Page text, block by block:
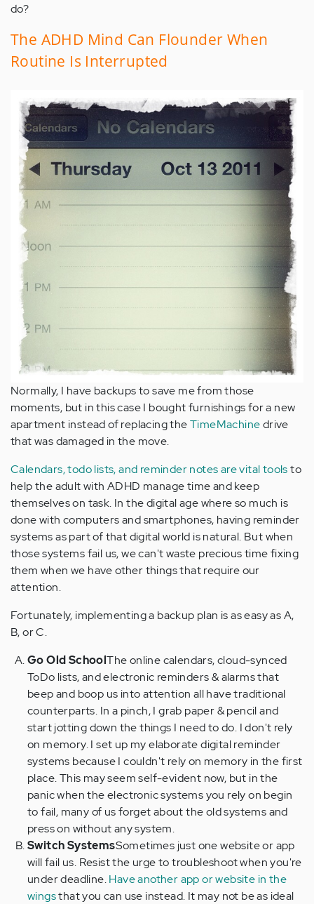
do?
The ADHD Mind Can Flounder When
Routine Is Interrupted
Normally, I have backups to save me from those
moments, but in this case I bought furnishings for a new
apartment instead of replacing theTimeMachinedrive
that was damaged in the move.
Calendars, todo lists, and reminder notes are vital toolsto
help the adult with ADHD manage time and keep
themselves on task. In the digital age where so much is
done with computers and smartphones, having reminder
systems as part of that digital world is natural. But when
those systems fail us, we can't waste precious time fixing
them when we have other things that require our
attention.
Fortunately, implementing a backup plan is as easy as A,
B, or C.
Go Old SchoolThe online calendars, cloud-synced
ToDo lists, and electronic reminders & alarms that
beep and boop us into attention all have traditional
counterparts. In a pinch, I grab paper & pencil and
start jotting down the things I need to do. I don't rely
on memory. I set up my elaborate digital reminder
systems because I couldn't rely on memory in the first
place. This may seem self-evident now, but in the
panic when the electronic systems you rely on begin
to fail, many of us forget about the old systems and
press on without any system.
Switch SystemsSometimes just one website or app
will fail us. Resist the urge to troubleshoot when you're
under deadline.Have another app or website in the
wingsthat you can use instead. It may not be as ideal